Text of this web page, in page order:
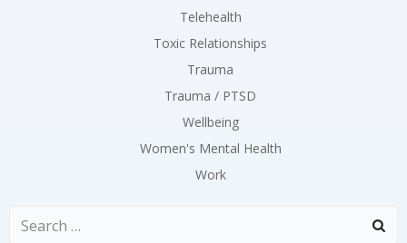
Telehealth
Toxic Relationships
Trauma
Trauma / PTSD
Wellbeing
Women's Mental Health
Work
Search